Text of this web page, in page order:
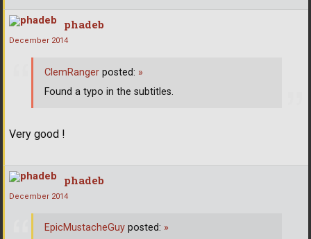
phadeb
December 2014
Very good !
ClemRanger posted: »
Found a typo in the subtitles.
phadeb
December 2014
EpicMustacheGuy posted: »